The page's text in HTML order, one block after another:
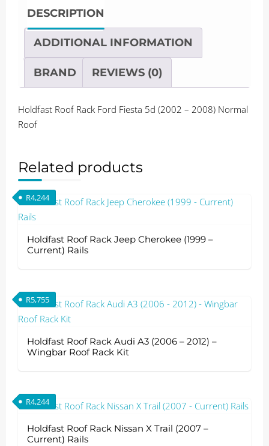
Ford
Fiesta
5d
(2002
-
2008)
Roof
DESCRIPTION
ADDITIONAL INFORMATION
BRAND REVIEWS (0)
Holdfast Roof Rack Ford Fiesta 5d (2002 – 2008) Normal
Roof
Related products
Holdfast Roof Rack Jeep Cherokee (1999 –
Current) Rails
R4,244
Holdfast Roof Rack Audi A3 (2006 – 2012) –
Wingbar Roof Rack Kit
R5,755
Holdfast Roof Rack Nissan X Trail (2007 –
Current) Rails
R4,244